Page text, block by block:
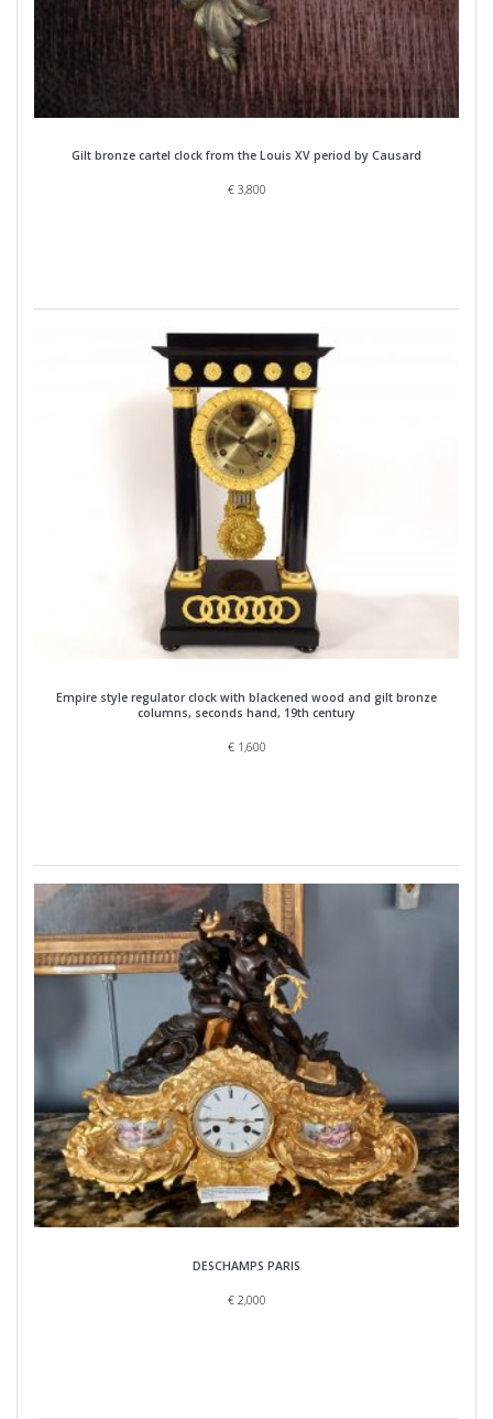
Gilt bronze cartel clock from the Louis XV period by Causard
€3,800
Empire style regulator clock with blackened wood and gilt bronze
columns, seconds hand, 19th century
€1,600
DESCHAMPS PARIS
€2,000